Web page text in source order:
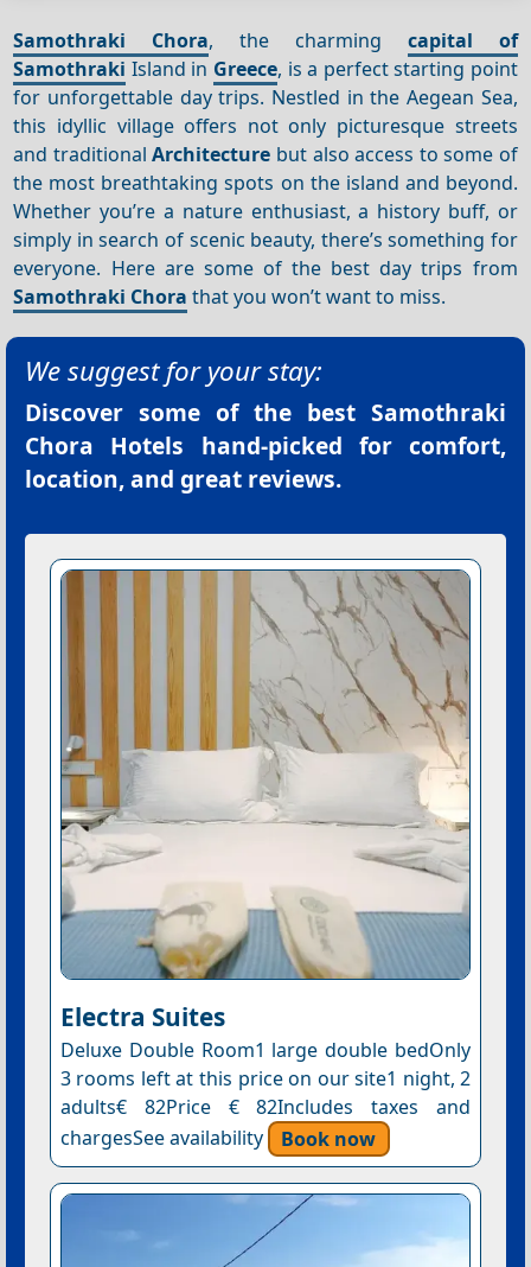
Samothraki Chora, the charming capital of
Samothraki Island in Greece, is a perfect starting point
for unforgettable day trips. Nestled in the Aegean Sea,
this idyllic village offers not only picturesque streets
and traditionalArchitecture but also access to some of
the most breathtaking spots on the island and beyond.
Whether you’re a nature enthusiast, a history buff, or
simply in search of scenic beauty, there’s something for
everyone. Here are some of the best day trips from
Samothraki Chora that you won’t want to miss.
We suggest for your stay:
Discover some of the best Samothraki
Chora Hotels hand-picked for comfort,
location, and great reviews.
Electra Suites
Deluxe Double Room1 large double bedOnly
3 rooms left at this price on our site1 night, 2
adults€ 82Price € 82Includes taxes and
chargesSee availability
Book now